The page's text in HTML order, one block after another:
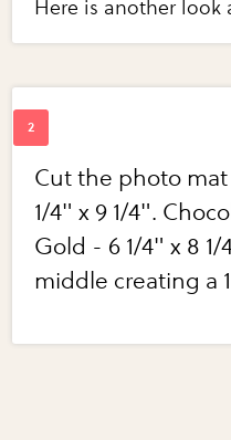
Here is another look
Cut the photo
1/4" x 9 1/4".
Gold - 6 1/4" x 8
middle creating a